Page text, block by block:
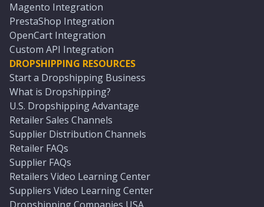
Magento Integration
PrestaShop Integration
OpenCart Integration
Custom API Integration
DROPSHIPPING RESOURCES
Start a Dropshipping Business
What is Dropshipping?
U.S. Dropshipping Advantage
Retailer Sales Channels
Supplier Distribution Channels
Retailer FAQs
Supplier FAQs
Retailers Video Learning Center
Suppliers Video Learning Center